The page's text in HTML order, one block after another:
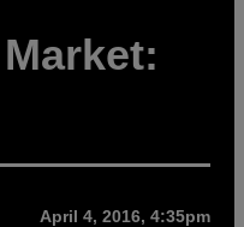
April 4, 2016, 4:35pm